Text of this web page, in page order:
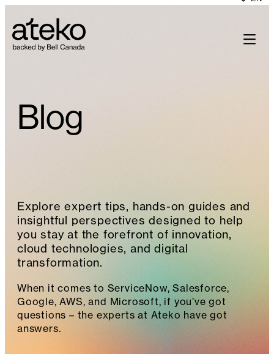
to
content
Blog
Explore expert tips, hands-on guides and
insightful perspectives designed to help
you stay at the forefront of innovation,
cloud technologies, and digital
transformation.
When it comes to ServiceNow, Salesforce,
Google, AWS, and Microsoft, if you’ve got
questions – the experts at Ateko have got
answers.